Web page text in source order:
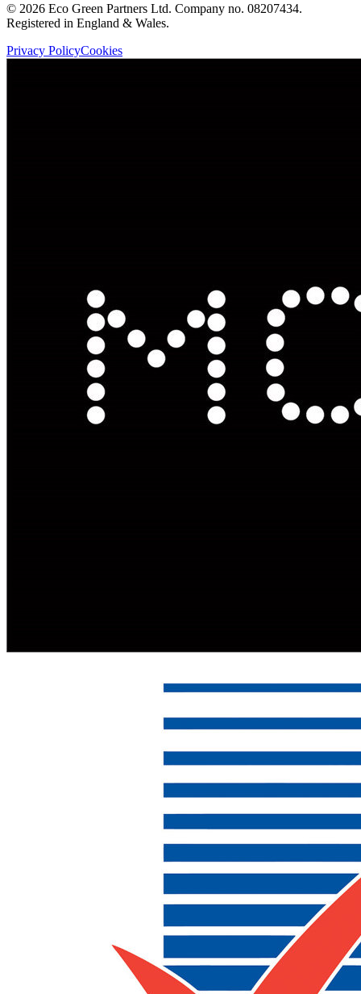
© 2026 Eco Green Partners Ltd. Company no. 08207434.
Registered in England & Wales.
Privacy PolicyCookies